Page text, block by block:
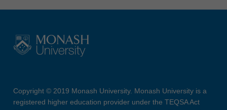
Copyright © 2019 Monash University. Monash University is a
registered higher education provider under the TEQSA Act